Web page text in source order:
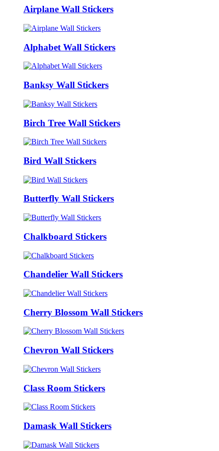
Airplane Wall Stickers
Alphabet Wall Stickers
Banksy Wall Stickers
Birch Tree Wall Stickers
Bird Wall Stickers
Butterfly Wall Stickers
Chalkboard Stickers
Chandelier Wall Stickers
Cherry Blossom Wall Stickers
Chevron Wall Stickers
Class Room Stickers
Damask Wall Stickers